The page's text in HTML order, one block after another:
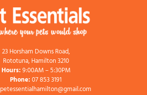
23 Horsham Downs Road,
Rototuna, Hamilton 3210
Hours:9:00AM – 5:30PM
Phone:07 853 3191
petessentialhamilton@gmail.com